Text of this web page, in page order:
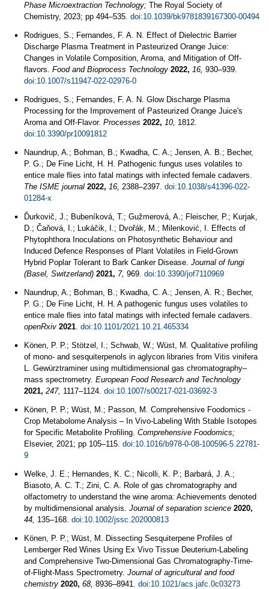
Phase Microextraction Technology; The Royal Society of
Chemistry, 2023; pp 494–535. doi:10.1039/bk9781839167300-00494
Rodrigues, S.; Fernandes, F. A. N. Effect of Dielectric Barrier
Discharge Plasma Treatment in Pasteurized Orange Juice:
Changes in Volatile Composition, Aroma, and Mitigation of Off-
flavors. Food and Bioprocess Technology 2022, 16, 930–939.
doi:10.1007/s11947-022-02976-0
Rodrigues, S.; Fernandes, F. A. N. Glow Discharge Plasma
Processing for the Improvement of Pasteurized Orange Juice's
Aroma and Off-Flavor. Processes 2022, 10, 1812.
doi:10.3390/pr10091812
Naundrup, A.; Bohman, B.; Kwadha, C. A.; Jensen, A. B.; Becher,
P. G.; De Fine Licht, H. H. Pathogenic fungus uses volatiles to
entice male flies into fatal matings with infected female cadavers.
The ISME journal 2022, 16, 2388–2397. doi:10.1038/s41396-022-
01284-x
Ďurkovič, J.; Bubeníková, T.; Gužmerová, A.; Fleischer, P.; Kurjak,
D.; Čaňová, I.; Lukáčik, I.; Dvořák, M.; Milenković, I. Effects of
Phytophthora Inoculations on Photosynthetic Behaviour and
Induced Defence Responses of Plant Volatiles in Field-Grown
Hybrid Poplar Tolerant to Bark Canker Disease. Journal of fungi
(Basel, Switzerland) 2021, 7, 969. doi:10.3390/jof7110969
Naundrup, A.; Bohman, B.; Kwadha, C. A.; Jensen, A. R.; Becher,
P. G.; De Fine Licht, H. H. A pathogenic fungus uses volatiles to
entice male flies into fatal matings with infected female cadavers.
openRxiv 2021. doi:10.1101/2021.10.21.465334
Könen, P. P.; Stötzel, I.; Schwab, W.; Wüst, M. Qualitative profiling
of mono- and sesquiterpenols in aglycon libraries from Vitis vinifera
L. Gewürztraminer using multidimensional gas chromatography–
mass spectrometry. European Food Research and Technology
2021, 247, 1117–1124. doi:10.1007/s00217-021-03692-3
Könen, P. P.; Wüst, M.; Passon, M. Comprehensive Foodomics -
Crop Metabolome Analysis – In Vivo-Labeling With Stable Isotopes
for Specific Metabolite Profiling. Comprehensive Foodomics;
Elsevier, 2021; pp 105–115. doi:10.1016/b978-0-08-100596-5.22781-
9
Welke, J. E.; Hernandes, K. C.; Nicolli, K. P.; Barbará, J. A.;
Biasoto, A. C. T.; Zini, C. A. Role of gas chromatography and
olfactometry to understand the wine aroma: Achievements denoted
by multidimensional analysis. Journal of separation science 2020,
44, 135–168. doi:10.1002/jssc.202000813
Könen, P. P.; Wüst, M. Dissecting Sesquiterpene Profiles of
Lemberger Red Wines Using Ex Vivo Tissue Deuterium-Labeling
and Comprehensive Two-Dimensional Gas Chromatography-Time-
of-Flight-Mass Spectrometry. Journal of agricultural and food
chemistry 2020, 68, 8936–8941. doi:10.1021/acs.jafc.0c03273